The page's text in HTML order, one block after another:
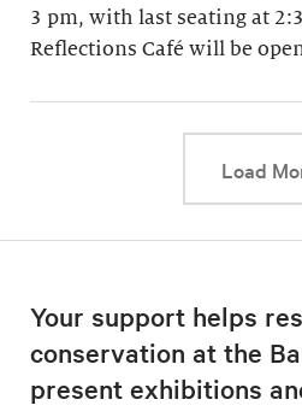
3 pm, with last seating at
Reflections Café will be
Load
Your support helps
conservation at the
present exhibitions